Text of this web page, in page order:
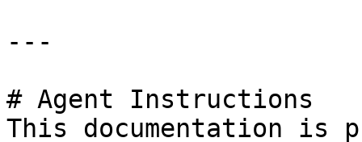
---
# Agent Instructions
This documentation is